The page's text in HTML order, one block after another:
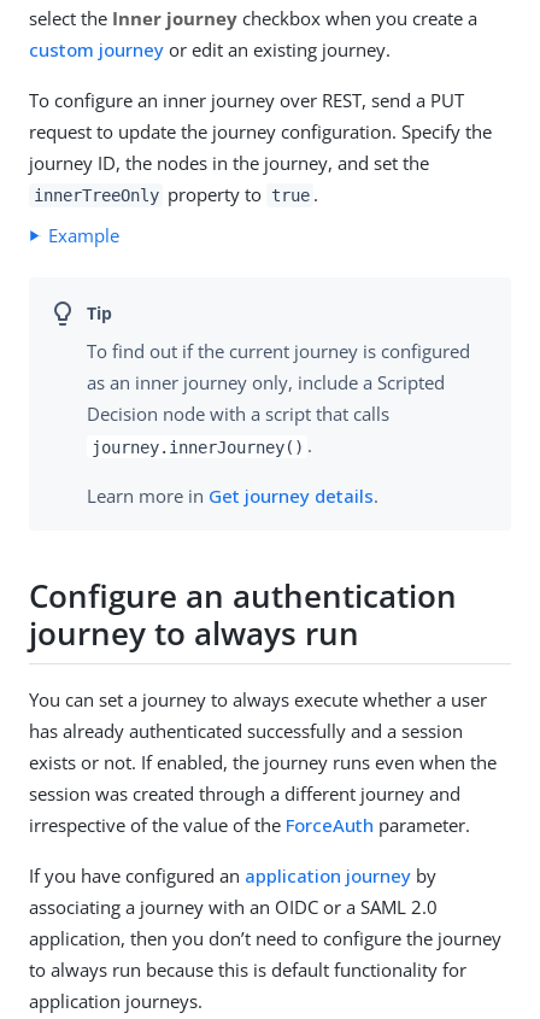
select the Inner journey checkbox when you create a
custom journey or edit an existing journey.
To configure an inner journey over REST, send a PUT
request to update the journey configuration. Specify the
journey ID, the nodes in the journey, and set the
innerTreeOnly property to true .
Example
To find out if the current journey is configured
as an inner journey only, include a Scripted
Decision node with a script that calls
journey.innerJourney() .
Learn more in Get journey details.
Configure an authentication
journey to always run
You can set a journey to always execute whether a user
has already authenticated successfully and a session
exists or not. If enabled, the journey runs even when the
session was created through a different journey and
irrespective of the value of the ForceAuth parameter.
If you have configured an application journey by
associating a journey with an OIDC or a SAML 2.0
application, then you don’t need to configure the journey
to always run because this is default functionality for
application journeys.